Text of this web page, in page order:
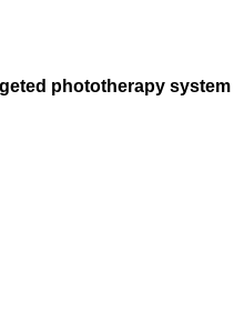
phototherapy system